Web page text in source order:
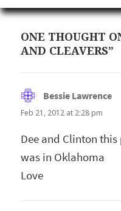
ONE THOUGHT
AND CLEAVERS”
Bessie Lawrence
Feb 21, 2012 at 2:28 pm
Dee and Clinton
was in Oklahoma
Love